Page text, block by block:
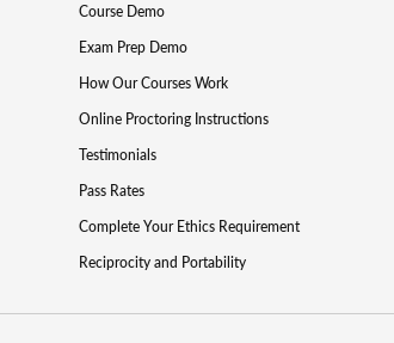
Course Demo
Exam Prep Demo
How Our Courses Work
Online Proctoring Instructions
Testimonials
Pass Rates
Complete Your Ethics Requirement
Reciprocity and Portability